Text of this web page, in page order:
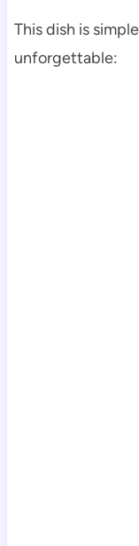
This dish is
unforgettable: